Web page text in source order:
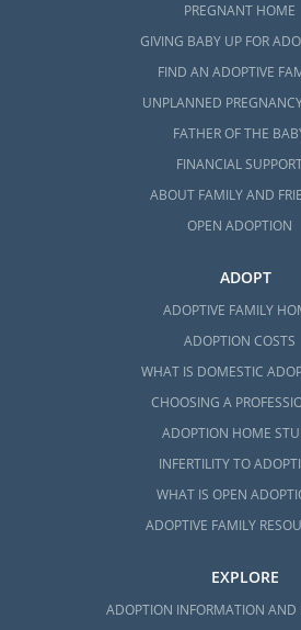
PREGNANT HOME
GIVING BABY UP FOR
FIND AN ADOPTIVE
UNPLANNED
FATHER OF THE
FINANCIAL
ABOUT FAMILY AND
OPEN ADOPTION
ADOPT
ADOPTIVE FAMILY
ADOPTION COSTS
WHAT IS DOMESTIC
CHOOSING A
ADOPTION HOME
INFERTILITY TO
WHAT IS OPEN
ADOPTIVE FAMILY
EXPLORE
ADOPTION INFORMATION AND